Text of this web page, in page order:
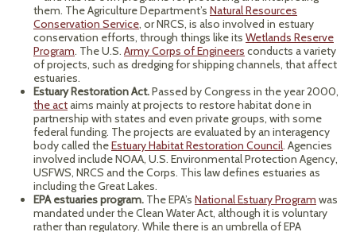
them. The Agriculture Department’s Natural Resources
Conservation Service, or NRCS, is also involved in estuary
conservation efforts, through things like its Wetlands Reserve
Program. The U.S. Army Corps of Engineers conducts a variety
of projects, such as dredging for shipping channels, that affect
estuaries.
Estuary Restoration Act.Passed by Congress in the year 2000,
the actaims mainly at projects to restore habitat done in
partnership with states and even private groups, with some
federal funding. The projects are evaluated by an interagency
body called theEstuary Habitat Restoration Council. Agencies
involved include NOAA, U.S. Environmental Protection Agency,
USFWS, NRCS and the Corps. This law defines estuaries as
including the Great Lakes.
EPA estuaries program. The EPA’s National Estuary Program was
mandated under the Clean Water Act, although it is voluntary
rather than regulatory. While there is an umbrella of EPA